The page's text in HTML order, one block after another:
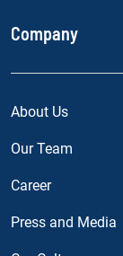
Company
About Us
Our Team
Career
Press and Media